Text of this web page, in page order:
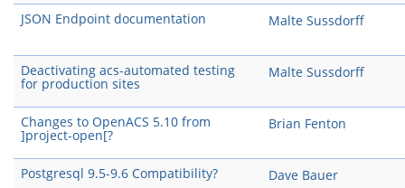
JSON Endpoint documentation
Malte Sussdorff
Deactivating acs-automated testing
for production sites
Malte Sussdorff
Changes to OpenACS 5.10 from
]project-open[?
Brian Fenton
Postgresql 9.5-9.6 Compatibility? Dave Bauer